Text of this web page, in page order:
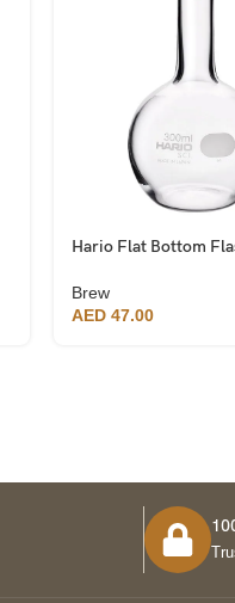
Hario Flat Bottom
Brew
AED 47.00